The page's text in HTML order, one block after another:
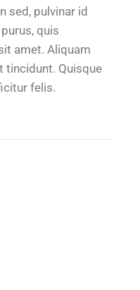
sed, pulvinar id
quis
amet. Aliquam
tincidunt. Quisque
felis.